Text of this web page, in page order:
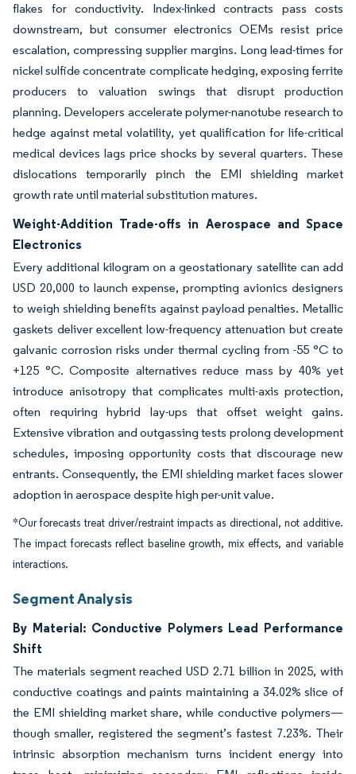
flakes for conductivity. Index-linked contracts pass costs
downstream, but consumer electronics OEMs resist price
escalation, compressing supplier margins. Long lead-times for
nickel sulfide concentrate complicate hedging, exposing ferrite
producers to valuation swings that disrupt production
planning. Developers accelerate polymer-nanotube research to
hedge against metal volatility, yet qualification for life-critical
medical devices lags price shocks by several quarters. These
dislocations temporarily pinch the EMI shielding market
growth rate until material substitution matures.
Weight-Addition Trade-offs in Aerospace and Space
Electronics
Every additional kilogram on a geostationary satellite can add
USD 20,000 to launch expense, prompting avionics designers
to weigh shielding benefits against payload penalties. Metallic
gaskets deliver excellent low-frequency attenuation but create
galvanic corrosion risks under thermal cycling from -55 °C to
+125 °C. Composite alternatives reduce mass by 40% yet
introduce anisotropy that complicates multi-axis protection,
often requiring hybrid lay-ups that offset weight gains.
Extensive vibration and outgassing tests prolong development
schedules, imposing opportunity costs that discourage new
entrants. Consequently, the EMI shielding market faces slower
adoption in aerospace despite high per-unit value.
*Our forecasts treat driver/restraint impacts as directional, not additive.
The impact forecasts reflect baseline growth, mix effects, and variable
interactions.
Segment Analysis
By Material: Conductive Polymers Lead Performance
Shift
The materials segment reached USD 2.71 billion in 2025, with
conductive coatings and paints maintaining a 34.02% slice of
the EMI shielding market share, while conductive polymers—
though smaller, registered the segment’s fastest 7.23%. Their
intrinsic absorption mechanism turns incident energy into